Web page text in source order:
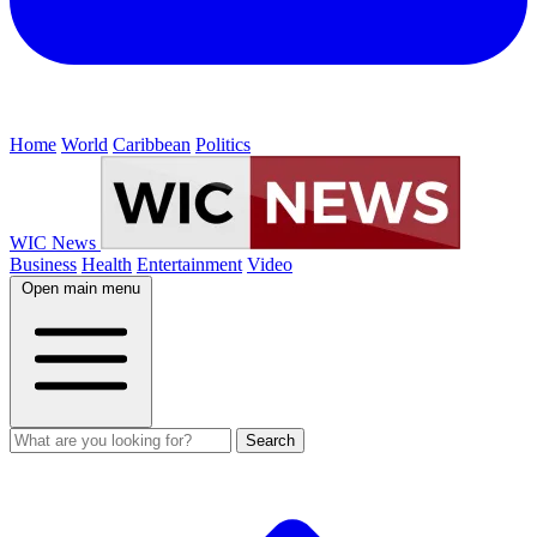
Home World Caribbean Politics
WIC News
Business Health Entertainment Video
Open main menu
Search